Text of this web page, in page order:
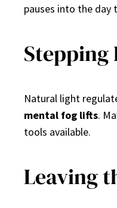
pauses into the
Stepping
Natural light
mental fog lifts.
tools available.
Leaving